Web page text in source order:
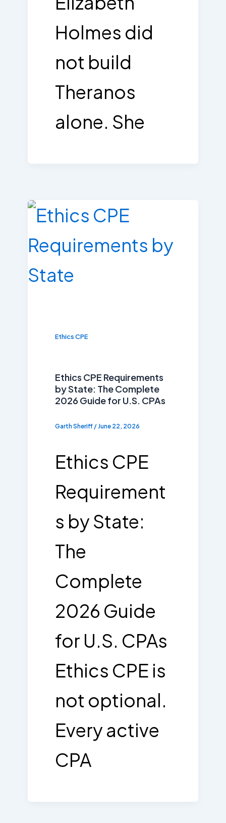
Holmes did
not build
Theranos
alone. She
Ethics CPE
Ethics CPE Requirements
by State: The Complete
2026 Guide for U.S. CPAs
Garth Sheriff /June 22, 2026
Ethics CPE
Requirement
s by State:
The
Complete
2026 Guide
for U.S. CPAs
Ethics CPE is
not optional.
Every active
CPA